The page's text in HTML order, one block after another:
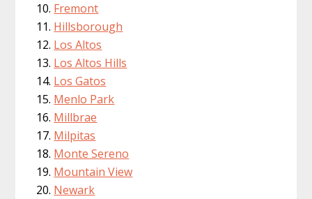
Fremont
Hillsborough
Los Altos
Los Altos Hills
Los Gatos
Menlo Park
Millbrae
Milpitas
Monte Sereno
Mountain View
Newark